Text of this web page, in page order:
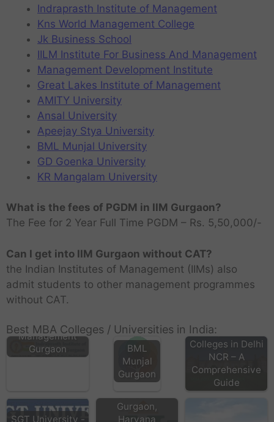
Indraprasth Institute of Management
Kns World Management College
Jk Business School
IILM Institute For Business And Management
Management Development Institute
Great Lakes Institute of Management
AMITY University
Ansal University
Apeejay Stya University
BML Munjal University
GD Goenka University
KR Mangalam University
What is the fees of PGDM in IIM Gurgaon?
The Fee for 2 Year Full Time PGDM – Rs. 5,50,000/-
Can I get into IIM Gurgaon without CAT?
the Indian Institutes of Management (IIMs) also
admit students to other management programmes
without CAT.
Best MBA Colleges / Universities in India:
Institute of
Management
Gurgaon
BML
Munjal
Gurgaon
Top MBA
Colleges in Delhi
NCR – A
Comprehensive
Guide
SGT University -
IBMR Business
Gurgaon,
Haryana